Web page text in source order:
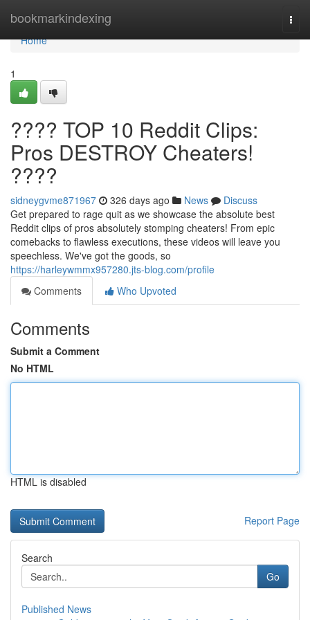
bookmarkindexing
Home
Home
1
???? TOP 10 Reddit Clips:
Pros DESTROY Cheaters!
????
sidneygvme871967 326 days ago News
Discuss
Get prepared to rage quit as we showcase the absolute best
Reddit clips of pros absolutely stomping cheaters! From epic
comebacks to flawless executions, these videos will leave you
speechless. We've got the goods, so
https://harleywmmx957280.jts-blog.com/profile
Comments
Who Upvoted
Comments
Submit a Comment
No HTML
HTML is disabled
Report Page
Search
Go
Published News